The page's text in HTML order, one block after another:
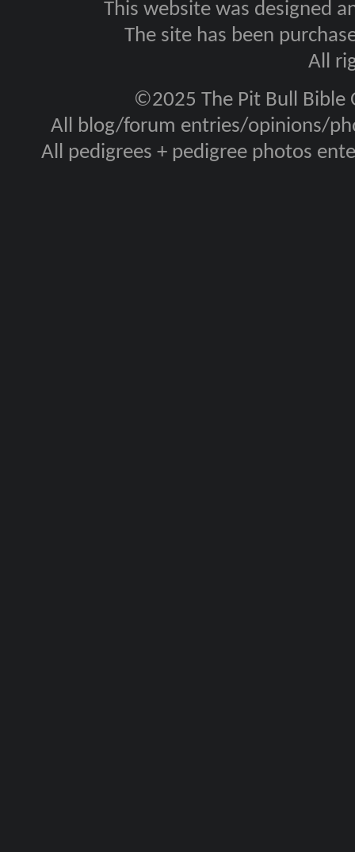
This website was designed
The site has been
All
©2025 The Pit Bull Bible
All blog/forum entries/opinions/
All pedigrees + pedigree photos